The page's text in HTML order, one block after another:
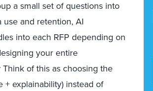
a small set of questions into
use and retention, AI
into each RFP depending on
your entire
Think of this as choosing the
explainability) instead of